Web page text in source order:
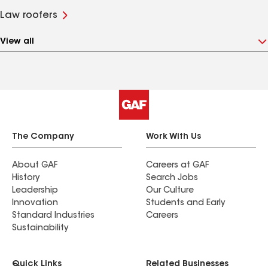
Law roofers
View all
The Company
About GAF
History
Leadership
Innovation
Standard Industries
Sustainability
Work With Us
Careers at GAF
Search Jobs
Our Culture
Students and Early
Careers
Quick Links Related Businesses